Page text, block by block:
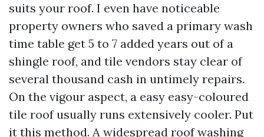
suits your roof. I even have noticeable
property owners who saved a primary wash
time table get 5 to 7 added years out of a
shingle roof, and tile vendors stay clear of
several thousand cash in untimely repairs.
On the vigour aspect, a easy easy-coloured
tile roof usually runs extensively cooler. Put
it this method. A widespread roof washing